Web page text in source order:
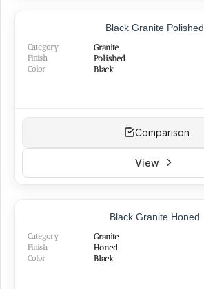
Black Granite Polished
Category Granite
Finish Polished
Color Black
Comparison
View
Black Granite Honed
Category Granite
Finish Honed
Color Black